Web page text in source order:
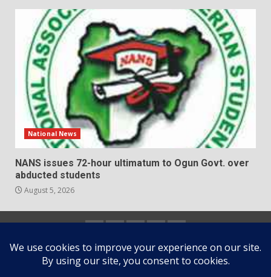
National News
NANS issues 72-hour ultimatum to Ogun Govt. over
abducted students
August 5, 2026
us
us
Policy
Copyright © All rights reserved.|DarkNewsby AF